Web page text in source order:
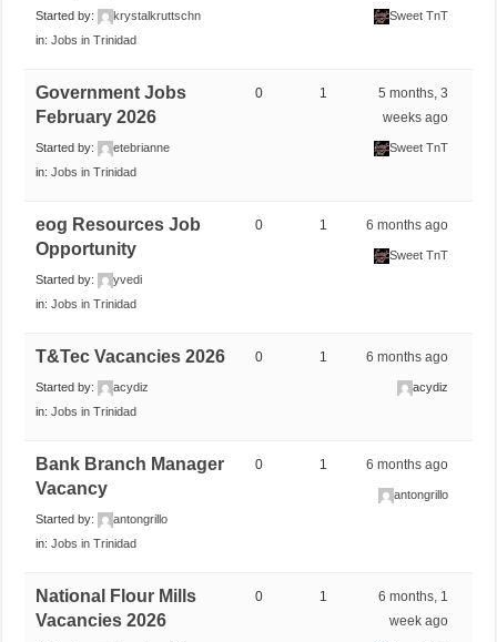
Started by:
krystalkruttschn
in:Jobs in Trinidad
Sweet TnT
Government Jobs
February 2026
Started by:
etebrianne
in:Jobs in Trinidad
0 1
5 months, 3
weeks ago
Sweet TnT
eog Resources Job
Opportunity
Started by:
yvedi
in:Jobs in Trinidad
0 1 6 months ago
Sweet TnT
T&Tec Vacancies 2026
Started by:
acydiz
in:Jobs in Trinidad
0 1 6 months ago
acydiz
Bank Branch Manager
Vacancy
Started by:
antongrillo
in:Jobs in Trinidad
0 1 6 months ago
antongrillo
National Flour Mills
Vacancies 2026
0 1
6 months, 1
week ago